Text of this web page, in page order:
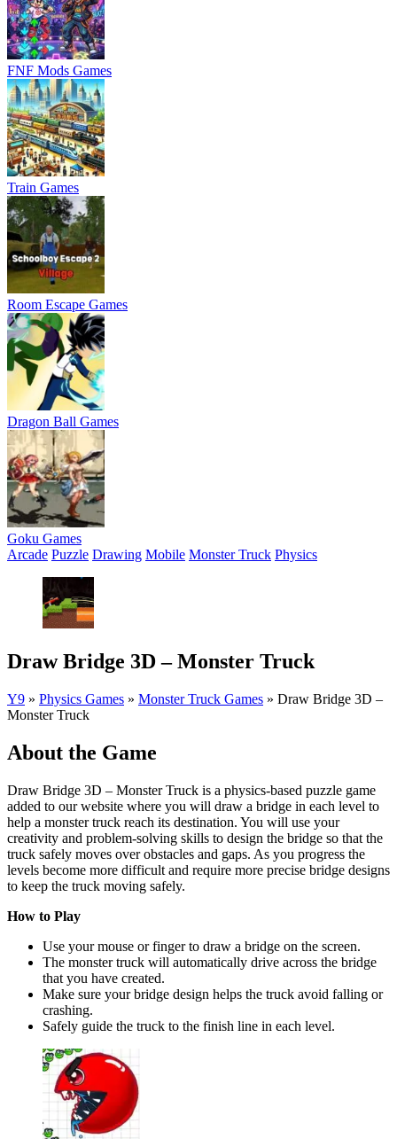
FNF Mods Games
Train Games
Room Escape Games
Dragon Ball Games
Goku Games
Arcade Puzzle Drawing Mobile Monster Truck Physics
Draw Bridge 3D – Monster Truck
Y9 » Physics Games » Monster Truck Games » Draw Bridge 3D –
Monster Truck
About the Game
Draw Bridge 3D – Monster Truck is a physics-based puzzle game
added to our website where you will draw a bridge in each level to
help a monster truck reach its destination. You will use your
creativity and problem-solving skills to design the bridge so that the
truck safely moves over obstacles and gaps. As you progress the
levels become more difficult and require more precise bridge designs
to keep the truck moving safely.
How to Play
Use your mouse or finger to draw a bridge on the screen.
The monster truck will automatically drive across the bridge
that you have created.
Make sure your bridge design helps the truck avoid falling or
crashing.
Safely guide the truck to the finish line in each level.